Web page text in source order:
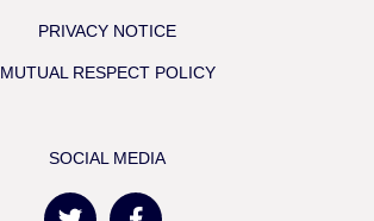
PRIVACY NOTICE
MUTUAL RESPECT POLICY
SOCIAL MEDIA